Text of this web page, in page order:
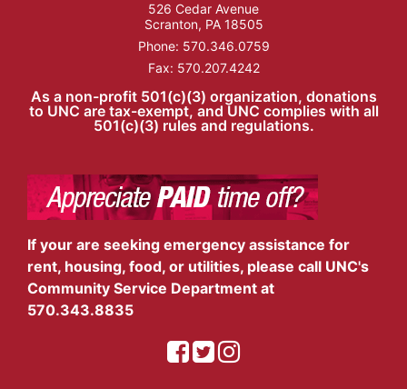
526 Cedar Avenue
Scranton, PA 18505
Phone: 570.346.0759
Fax: 570.207.4242
As a non-profit 501(c)(3) organization, donations
to UNC are tax-exempt, and UNC complies with all
501(c)(3) rules and regulations.
If your are seeking emergency assistance for
rent, housing, food, or utilities, please call UNC's
Community Service Department at
570.343.8835